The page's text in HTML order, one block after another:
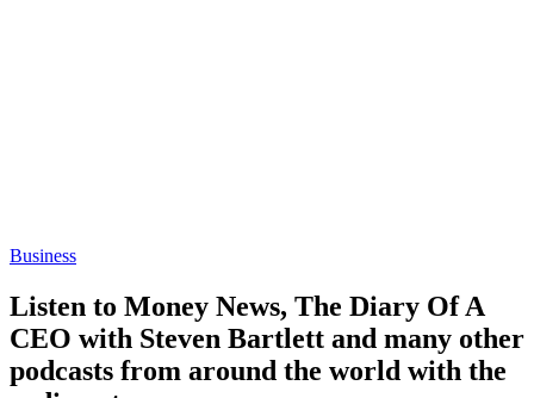
Business
Listen to Money News, The Diary Of A
CEO with Steven Bartlett and many other
podcasts from around the world with the